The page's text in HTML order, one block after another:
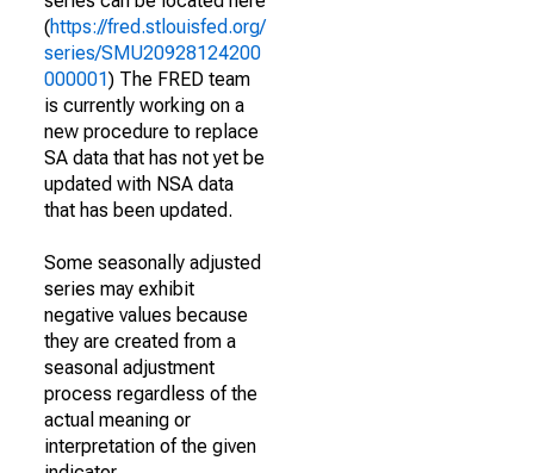
(https://fred.stlouisfed.org/
series/SMU20928124200
000001) The FRED team
is currently working on a
new procedure to replace
SA data that has not yet be
updated with NSA data
that has been updated.
Some seasonally adjusted
series may exhibit
negative values because
they are created from a
seasonal adjustment
process regardless of the
actual meaning or
interpretation of the given